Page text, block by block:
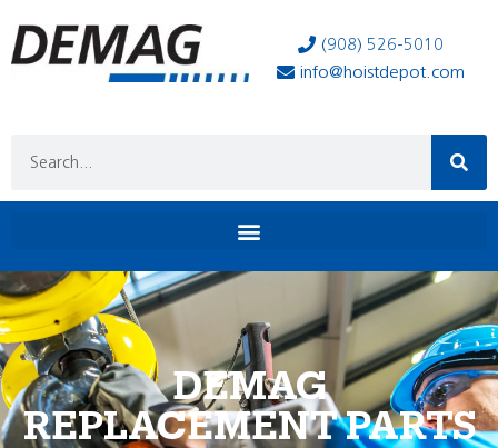
(908) 526-5010
info@hoistdepot.com
DEMAG
REPLACEMENT PARTS